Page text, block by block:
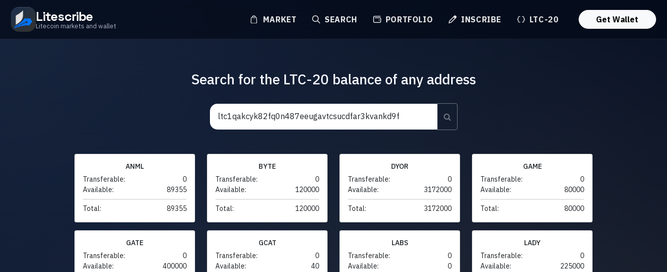
Litescribe
Litecoin markets and wallet
MARKET SEARCH PORTFOLIO INSCRIBE LTC-20 Get Wallet
Search for the LTC-20 balance of any address
ANML
Transferable:
0
Available:
89355
Total: 89355
BYTE
Transferable:
0
Available:
120000
Total: 120000
DYOR
Transferable:
0
Available:
3172000
Total: 3172000
GAME
Transferable:
0
Available:
80000
Total: 80000
GATE
Transferable:
0
Available:
400000
GCAT
Transferable:
0
Available:
40
LABS
Transferable:
0
Available:
0
LADY
Transferable:
0
Available:
225000